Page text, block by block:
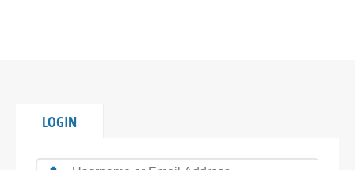
LOGIN